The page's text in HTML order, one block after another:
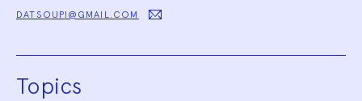
DATSOUPI@GMAIL.COM
Topics